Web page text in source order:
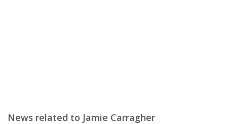
News related to Jamie Carragher